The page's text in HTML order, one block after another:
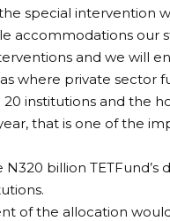
special intervention
accommodations our
and we will
where private sector
20 institutions and the
that is one of the
billion TETFund’s
of the allocation